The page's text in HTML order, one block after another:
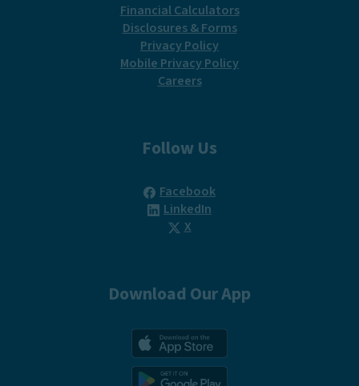
Financial Calculators(Opens in a new
Disclosures & Forms
Privacy Policy
Mobile Privacy Policy
Careers
Follow Us
Facebook(Opens in a new Window)
LinkedIn
X(Opens in a new Window)
Download Our App